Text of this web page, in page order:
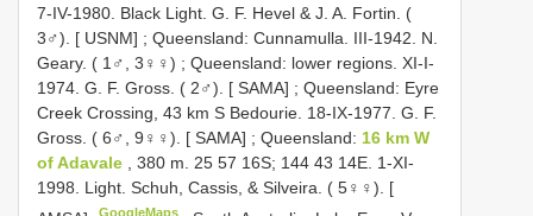
7-IV-1980. Black Light. G. F. Hevel & J. A. Fortin. (
3♂). [ USNM] ; Queensland: Cunnamulla. III-1942. N.
Geary. ( 1♂, 3♀♀) ; Queensland: lower regions. XI-I-
1974. G. F. Gross. ( 2♂). [ SAMA] ; Queensland: Eyre
Creek Crossing, 43 km S Bedourie. 18-IX-1977. G. F.
Gross. ( 6♂, 9♀♀). [ SAMA] ; Queensland: 16 km W
of Adavale , 380 m. 25 57 16S; 144 43 14E. 1-XI-
1998. Light. Schuh, Cassis, & Silveira. ( 5♀♀). [
GoogleMaps